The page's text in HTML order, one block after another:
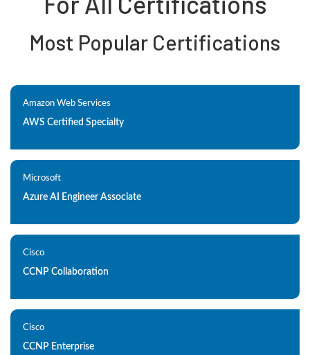
Most Popular Certifications
Amazon Web Services
AWS Certified Specialty
Microsoft
Azure AI Engineer Associate
Cisco
CCNP Collaboration
Cisco
CCNP Enterprise